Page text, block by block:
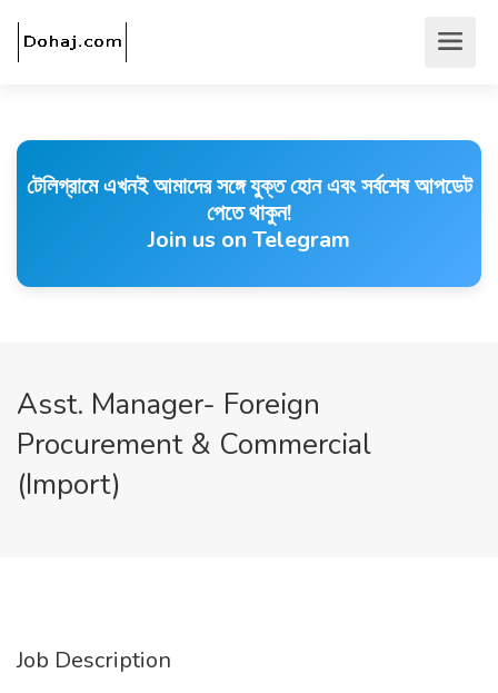
টেলিগ্রামে এখনই আমাদের সঙ্গে যুক্ত হোন এবং সর্বশেষ আপডেট
পেতে থাকুন!
Join us on Telegram
Asst. Manager- Foreign
Procurement & Commercial
(Import)
Job Description